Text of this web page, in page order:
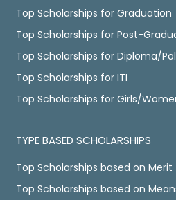
Top Scholarships for Graduation
Top Scholarships for Post-
Top Scholarships for Diploma/
Top Scholarships for ITI
Top Scholarships for Girls/
TYPE BASED SCHOLARSHIPS
Top Scholarships based on Merit
Top Scholarships based on